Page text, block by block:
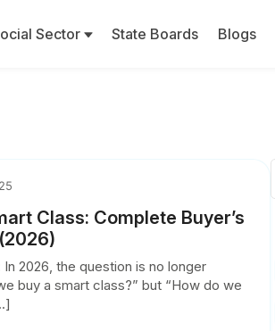
Sector State Boards Blogs
Class: Complete Buyer’s
2026, the question is no longer
buy a smart class?” but “How do we